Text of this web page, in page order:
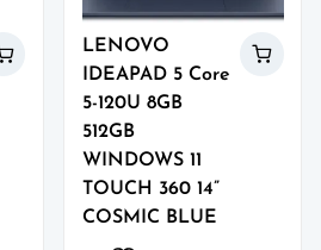
LENOVO
IDEAPAD 5 Core
5-120U 8GB
512GB
WINDOWS 11
TOUCH 360 14”
COSMIC BLUE